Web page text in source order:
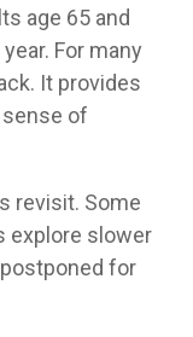
age 65 and
For many
It provides
of
revisit. Some
explore slower
for